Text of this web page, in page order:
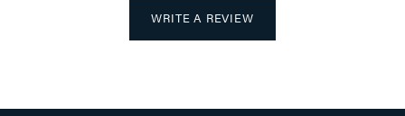
WRITE A REVIEW